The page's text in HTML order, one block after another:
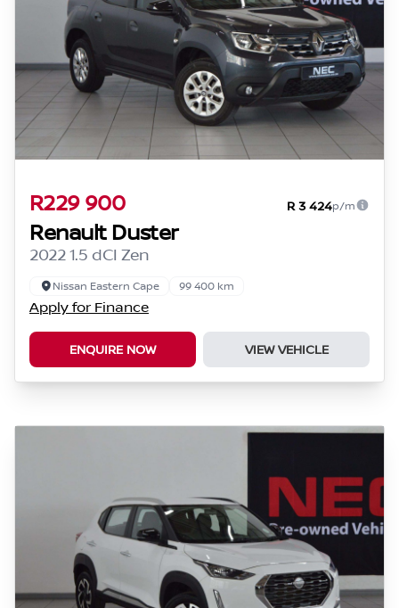
R229 900 R 3 424p/m
Renault Duster
2022 1.5 dCI Zen
Nissan Eastern Cape 99 400 km
Apply for Finance
ENQUIRE NOW VIEW VEHICLE